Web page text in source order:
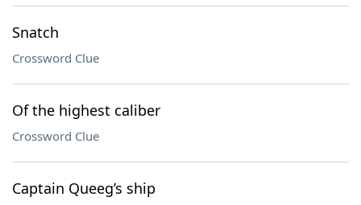
Snatch
Crossword Clue
Of the highest caliber
Crossword Clue
Captain Queeg’s ship